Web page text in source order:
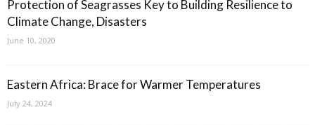
Protection of Seagrasses Key to Building Resilience to
Climate Change, Disasters
June 10, 2020
Eastern Africa: Brace for Warmer Temperatures
July 24, 2024